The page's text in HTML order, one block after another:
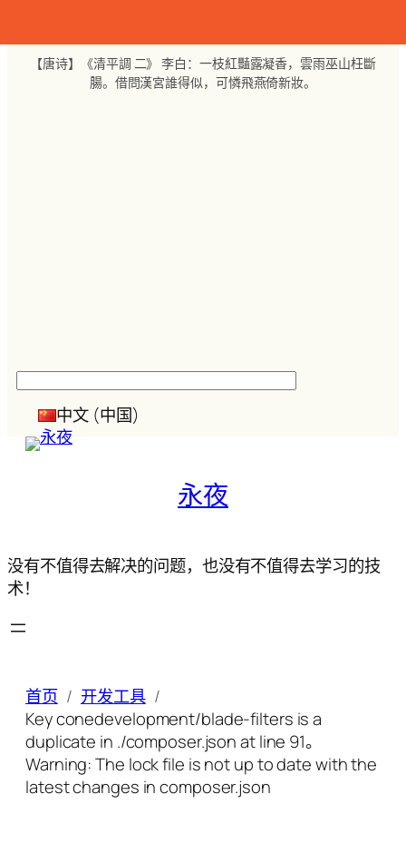
至
【唐诗】《清平調 二》 李白：一枝紅豔露凝香，雲雨巫山枉斷
腸。借問漢宮誰得似，可憐飛燕倚新妝。
中文 (中国)
永夜
没有不值得去解决的问题，也没有不值得去学习的技
术！
首页
开发工具
Key conedevelopment/blade-filters is a
duplicate in ./composer.json at line 91。
Warning: The lock file is not up to date with the
latest changes in composer.json